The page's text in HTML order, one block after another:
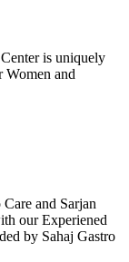
is uniquely
Women and
and Sarjan
our Experiened
by Sahaj Gastro